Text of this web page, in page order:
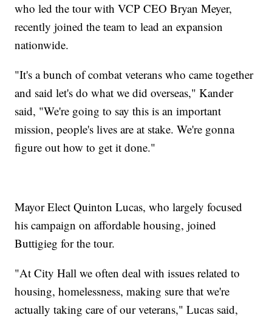
who led the tour with VCP CEO Bryan Meyer,
recently joined the team to lead an expansion
nationwide.
"It's a bunch of combat veterans who came together
and said let's do what we did overseas," Kander
said, "We're going to say this is an important
mission, people's lives are at stake. We're gonna
figure out how to get it done."
Mayor Elect Quinton Lucas, who largely focused
his campaign on affordable housing, joined
Buttigieg for the tour.
"At City Hall we often deal with issues related to
housing, homelessness, making sure that we're
actually taking care of our veterans," Lucas said,